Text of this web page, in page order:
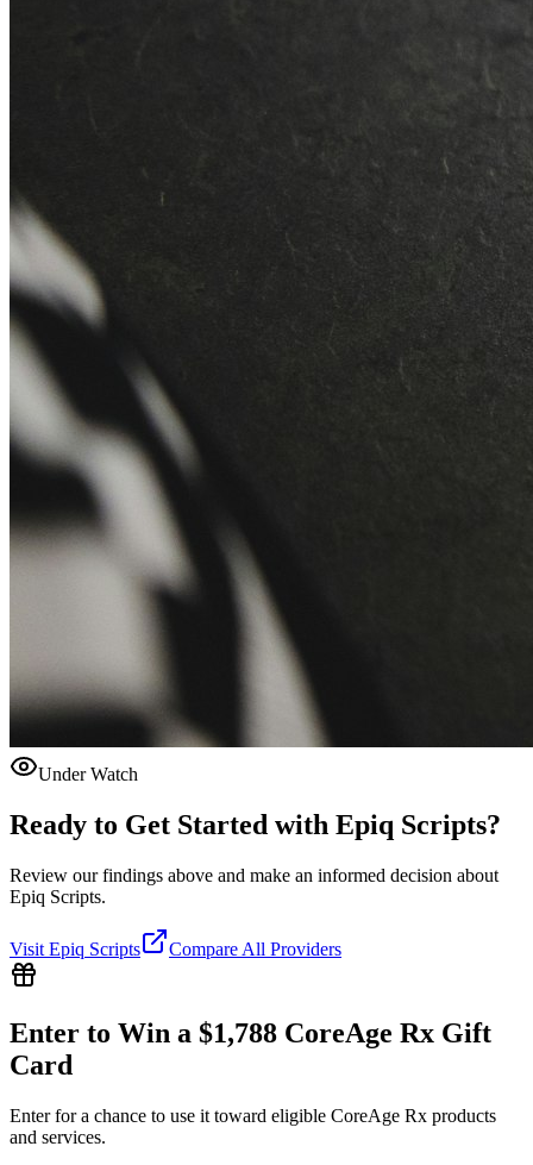
Under Watch
Ready to Get Started with Epiq Scripts?
Review our findings above and make an informed decision about
Epiq Scripts.
Visit Epiq Scripts Compare All Providers
Enter to Win a $1,788 CoreAge Rx Gift
Card
Enter for a chance to use it toward eligible CoreAge Rx products
and services.